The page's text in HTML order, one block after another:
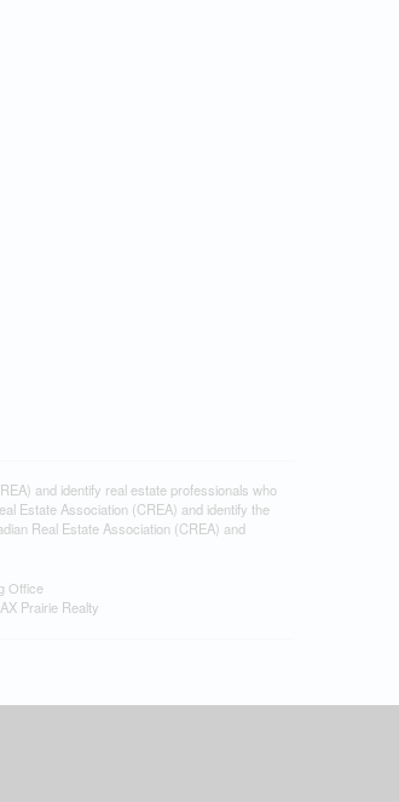
and identify real estate professionals who
Estate Association (CREA) and identify the
Real Estate Association (CREA) and
Office
Prairie Realty